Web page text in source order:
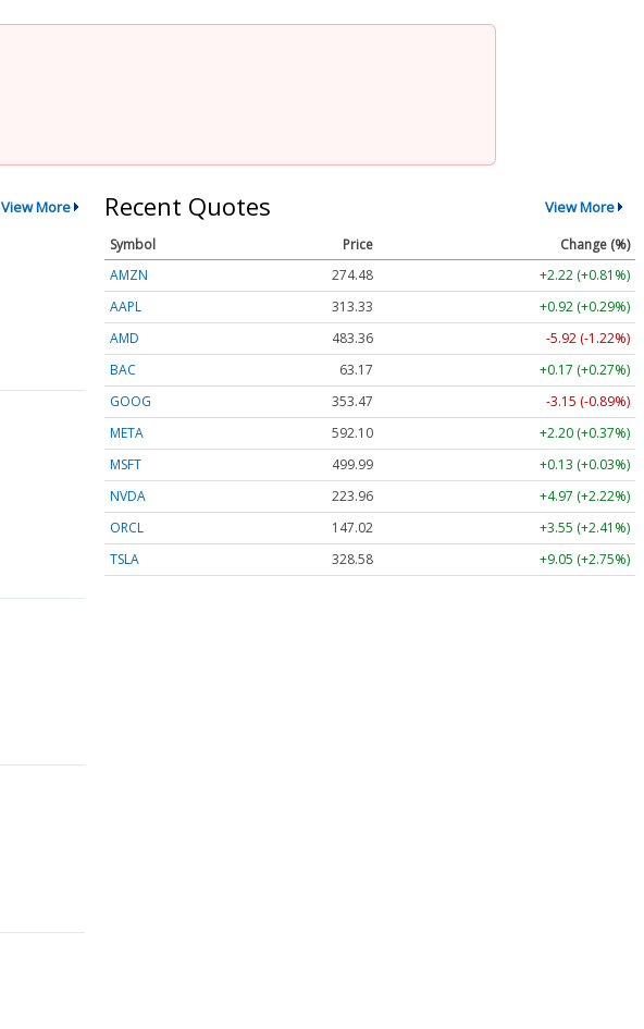
View More Recent Quotes View More
Symbol Price
Change (%)
AMZN
274.48
+2.22 (+0.81%)
AAPL
313.33
+0.92 (+0.29%)
AMD
483.36
-5.92 (-1.22%)
BAC
63.17
+0.17 (+0.27%)
GOOG
353.47
-3.15 (-0.89%)
META
592.10
+2.20 (+0.37%)
MSFT
499.99
+0.13 (+0.03%)
NVDA
223.96
+4.97 (+2.22%)
ORCL
147.02
+3.55 (+2.41%)
TSLA
328.58 +9.05 (+2.75%)